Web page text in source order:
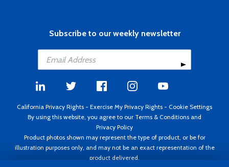
Subscribe to our weekly newsletter
California Privacy Rights - Exercise My Privacy Rights - Cookie Settings
By using this website, you agree to our Terms & Conditions and
Privacy Policy
Product photos shown may represent the type of product, or be for
illustration purposes only, and may not be an exact representation of the
product delivered.